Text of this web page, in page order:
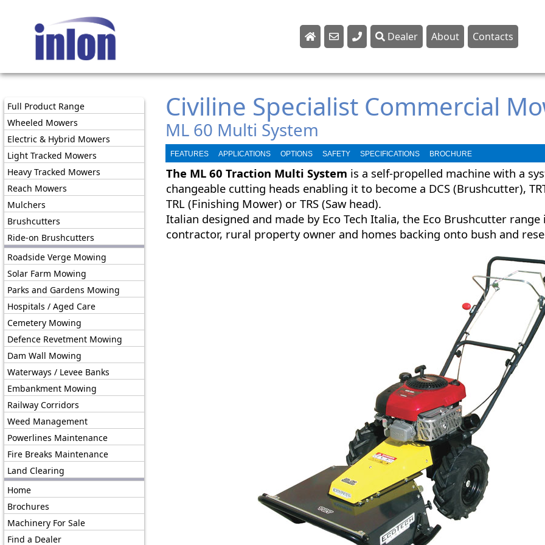
Full Product Range
Wheeled Mowers
Electric & Hybrid Mowers
Light Tracked Mowers
Heavy Tracked Mowers
Reach Mowers
Mulchers
Brushcutters
Ride-on Brushcutters
Roadside Verge Mowing
Solar Farm Mowing
Parks and Gardens Mowing
Hospitals / Aged Care
Cemetery Mowing
Defence Revetment Mowing
Dam Wall Mowing
Waterways / Levee Banks
Embankment Mowing
Railway Corridors
Weed Management
Powerlines Maintenance
Fire Breaks Maintenance
Land Clearing
Home
Brochures
Machinery For Sale
Find a Dealer
Parts
Service
Dealer About Contacts
Civiline Specialist Commercial
ML 60 Multi System
FEATURES APPLICATIONS OPTIONS SAFETY SPECIFICATIONS BROCHURE
The ML 60 Traction Multi System is a self-propelled machine with a
changeable cutting heads enabling it to become a DCS (Brushcutter),
TRL (Finishing Mower) or TRS (Saw head).
Italian designed and made by Eco Tech Italia, the Eco Brushcutter
contractor, rural property owner and homes backing onto bush and